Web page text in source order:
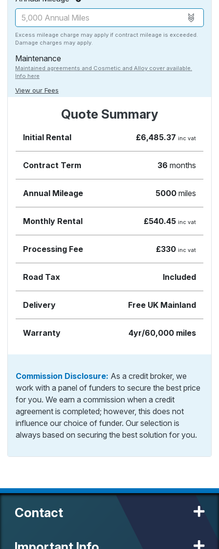
Excess mileage charge may apply if contract mileage is exceeded.
Damage charges may apply.
Maintenance
Maintained agreements and Cosmetic and Alloy cover available.
Info here
View our Fees
Quote Summary
Initial Rental £6,485.37 inc vat
Contract Term 36 months
Annual Mileage 5000 miles
Monthly Rental £540.45 inc vat
Processing Fee £330 inc vat
Road Tax Included
Delivery Free UK Mainland
Warranty 4yr/60,000 miles
Commission Disclosure: As a credit broker, we
work with a panel of funders to secure the best price
for you. We earn a commission when a credit
agreement is completed; however, this does not
influence our choice of funder. Our selection is
always based on securing the best solution for you.
Contact